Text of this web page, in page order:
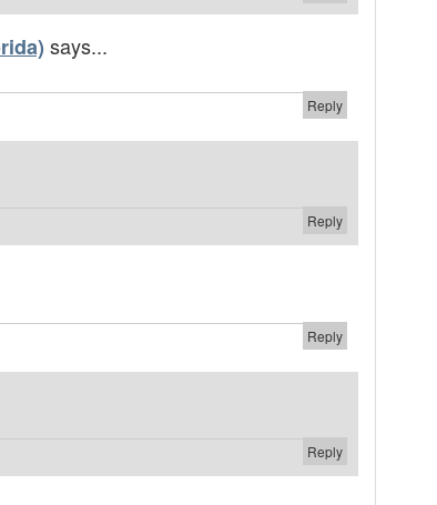
says...
Reply
Reply
Reply
Reply